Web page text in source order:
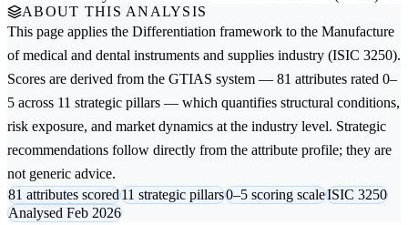
ABOUT THIS ANALYSIS
This page applies the Differentiation framework to the Manufacture
of medical and dental instruments and supplies industry (ISIC 3250).
Scores are derived from the GTIAS system — 81 attributes rated 0–
5 across 11 strategic pillars — which quantifies structural conditions,
risk exposure, and market dynamics at the industry level. Strategic
recommendations follow directly from the attribute profile; they are
not generic advice.
81 attributes scored11 strategic pillars0–5 scoring scaleISIC 3250
Analysed Feb 2026